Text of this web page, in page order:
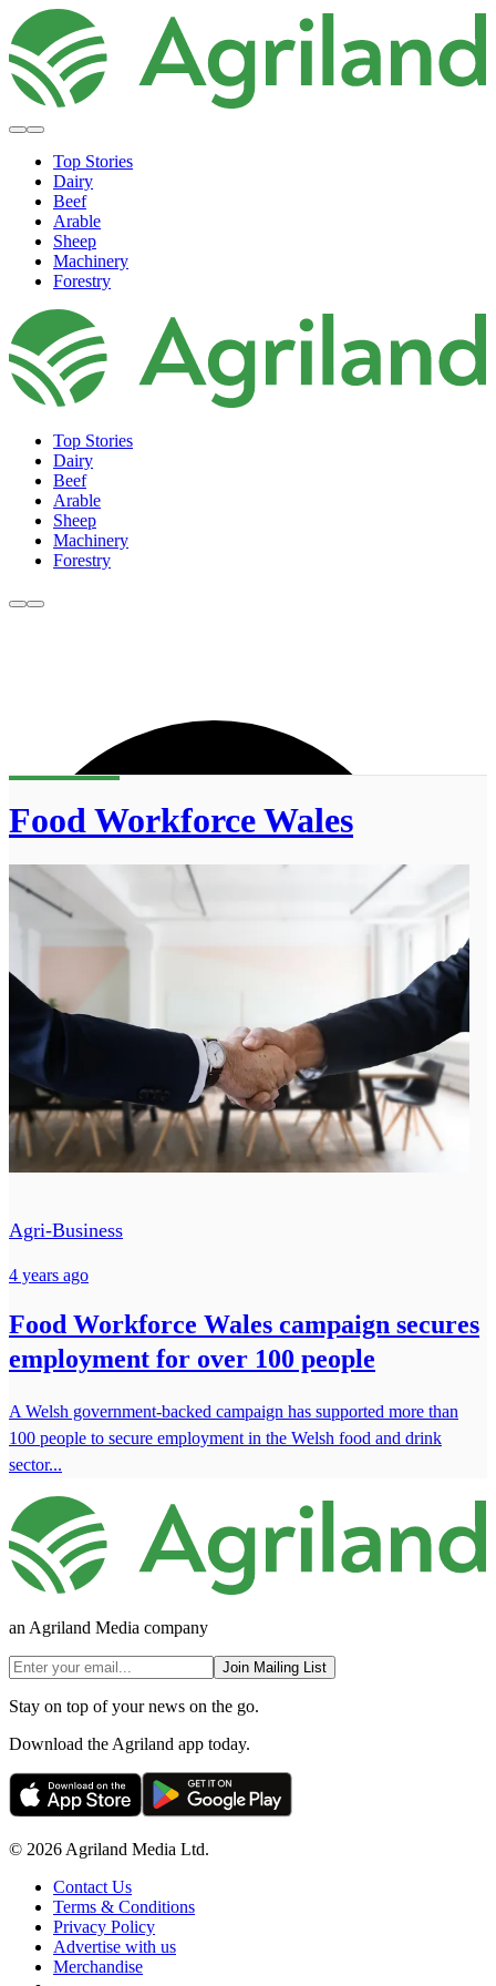
Top Stories
Dairy
Beef
Arable
Sheep
Machinery
Forestry
Top Stories
Dairy
Beef
Arable
Sheep
Machinery
Forestry
Food Workforce Wales
Agri-Business
4 years ago
Food Workforce Wales campaign secures
employment for over 100 people
A Welsh government-backed campaign has supported more than
100 people to secure employment in the Welsh food and drink
sector...
an Agriland Media company
Join Mailing List
Stay on top of your news on the go.
Download the Agriland app today.
© 2026 Agriland Media Ltd.
Contact Us
Terms & Conditions
Privacy Policy
Advertise with us
Merchandise